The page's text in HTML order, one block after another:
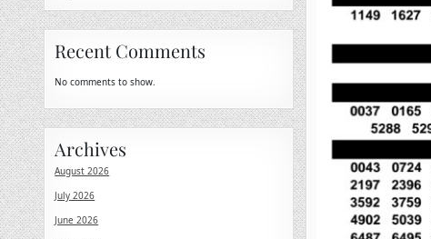
Recent Comments
No comments to show.
Archives
August 2026
July 2026
June 2026